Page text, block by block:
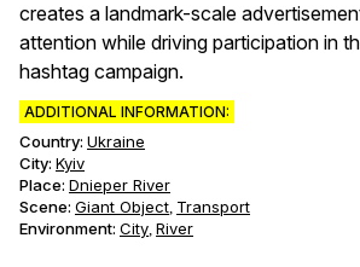
creates a landmark-scale
attention while driving participation in
hashtag campaign.
ADDITIONAL INFORMATION:
Country: Ukraine
City: Kyiv
Place: Dnieper River
Scene: Giant Object, Transport
Environment: City, River